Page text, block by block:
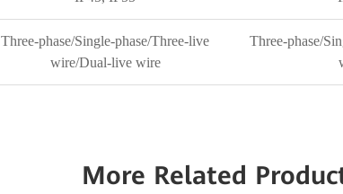
Three-phase/Single-phase/Three-live
wire/Dual-live wire
Three-phase/
More Related